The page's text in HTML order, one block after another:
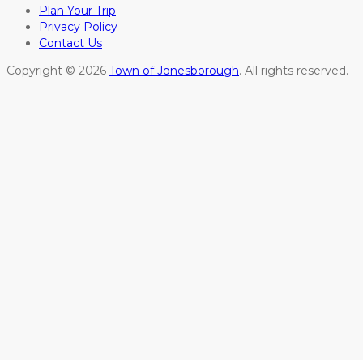
Plan Your Trip
Privacy Policy
Contact Us
Copyright © 2026 Town of Jonesborough. All rights reserved.